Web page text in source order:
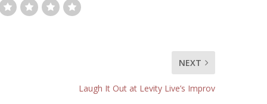
NEXT
Laugh It Out at Levity Live’s Improv